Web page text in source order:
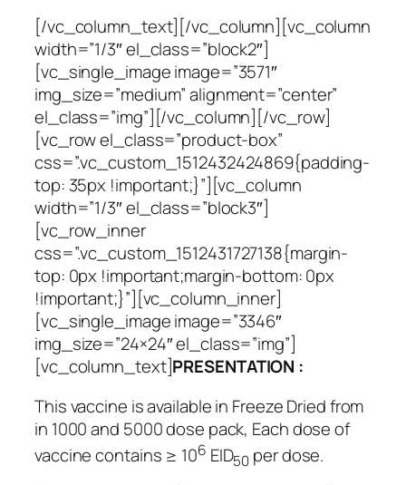
[/vc_column_text][/vc_column][vc_column
width=”1/3″ el_class=”block2″]
[vc_single_image image=”3571″
img_size=”medium” alignment=”center”
el_class=”img”][/vc_column][/vc_row]
[vc_row el_class=”product-box”
css=”.vc_custom_1512432424869{padding-
top: 35px !important;}”][vc_column
width=”1/3″ el_class=”block3″]
[vc_row_inner
css=”.vc_custom_1512431727138{margin-
top: 0px !important;margin-bottom: 0px
!important;}”][vc_column_inner]
[vc_single_image image=”3346″
img_size=”24×24″ el_class=”img”]
[vc_column_text]PRESENTATION :
This vaccine is available in Freeze Dried from
in 1000 and 5000 dose pack, Each dose of
vaccine contains ≥ 106 EID50 per dose.